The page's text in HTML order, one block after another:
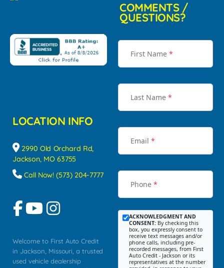
LOCATION INFO
2990 Old Orchard Rd,
Jackson, MO 63755
Call Now! (573) 204-7777
Welcome to First Auto Credit
in Jackson, Missouri, a trusted
used vehicle dealership
COMMENTS /
QUESTIONS?
First Name *
Last Name *
Email *
Phone *
ACKNOWLEDGMENT AND
CONSENT: By checking this
box, you expressly consent to
receive text messages and/or
phone calls, including pre-
recorded messages, from First
Auto Credit - Jackson or its
representatives at the number